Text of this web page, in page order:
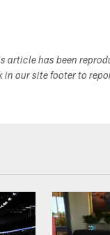
article has been
in our site footer to